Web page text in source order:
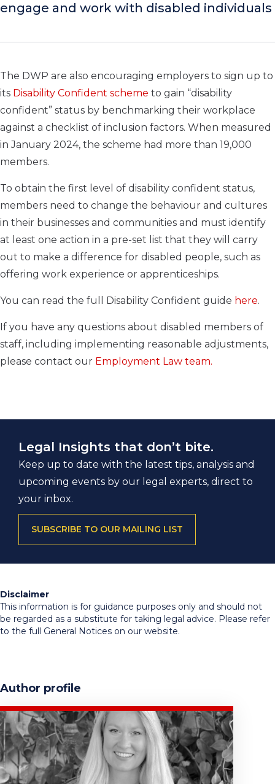
engage and work with disabled individuals
The DWP are also encouraging employers to sign up to
its Disability Confident scheme to gain “disability
confident” status by benchmarking their workplace
against a checklist of inclusion factors. When measured
in January 2024, the scheme had more than 19,000
members.
To obtain the first level of disability confident status,
members need to change the behaviour and cultures
in their businesses and communities and must identify
at least one action in a pre-set list that they will carry
out to make a difference for disabled people, such as
offering work experience or apprenticeships.
You can read the full Disability Confident guide here.
If you have any questions about disabled members of
staff, including implementing reasonable adjustments,
please contact our Employment Law team.
Legal Insights that don’t bite.
Keep up to date with the latest tips, analysis and
upcoming events by our legal experts, direct to
your inbox.
SUBSCRIBE TO OUR MAILING LIST
Disclaimer
This information is for guidance purposes only and should not
be regarded as a substitute for taking legal advice. Please refer
to the full General Notices on our website.
Author profile